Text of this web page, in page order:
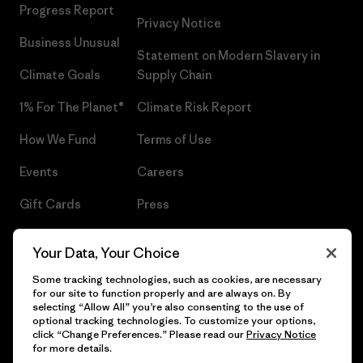
Progress Report
Business Unusual
Climate Goals
1% For The Planet®
How We Fund
Events
Gift Cards
Privacy Notice
Statement on Modern Slavery in
Supply Chain
Climate Risk Report
Terms of Use
Careers
Press
© 2026 Patagonia, Inc. All Rights Reserved.
Your Data, Your Choice
Some tracking technologies, such as cookies, are necessary
for our site to function properly and are always on. By
selecting “Allow All” you’re also consenting to the use of
optional tracking technologies. To customize your options,
click “Change Preferences.” Please read ourPrivacy Notice
for more details.